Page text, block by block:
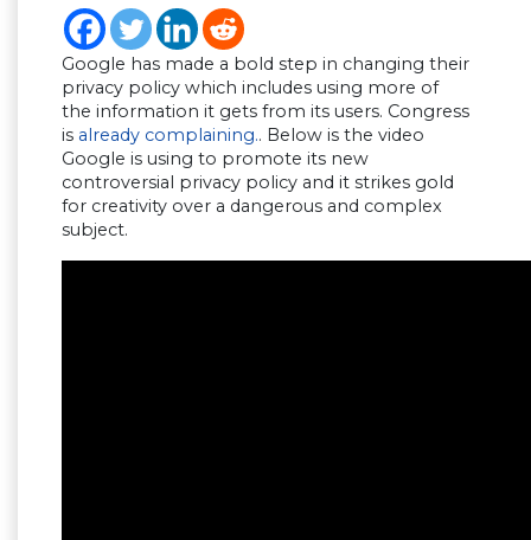
Google has made a bold step in changing their
privacy policy which includes using more of
the information it gets from its users. Congress
is already complaining.. Below is the video
Google is using to promote its new
controversial privacy policy and it strikes gold
for creativity over a dangerous and complex
subject.